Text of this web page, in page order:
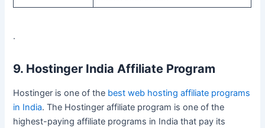
.
9. Hostinger India Affiliate Program
Hostinger is one of the best web hosting affiliate programs
in India. The Hostinger affiliate program is one of the
highest-paying affiliate programs in India that pay its